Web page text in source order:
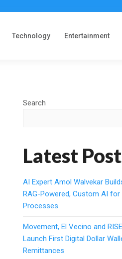
Technology Entertainment
Search
Latest
AI Expert Amol Walvekar
RAG-Powered, Custom AI for
Processes
Movement, El Vecino and
Launch First Digital Dollar
Remittances